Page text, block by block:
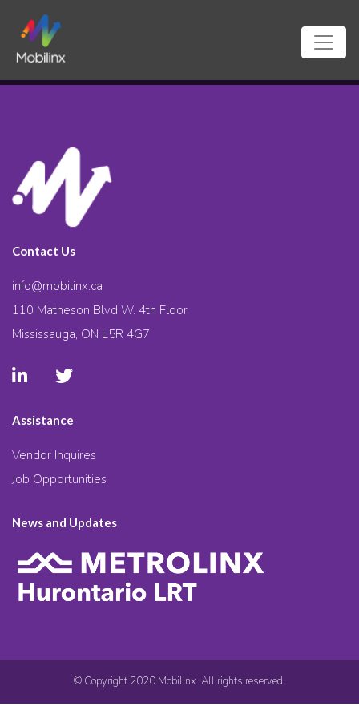
Contact Us
info@mobilinx.ca
110 Matheson Blvd W. 4th Floor
Mississauga, ON L5R 4G7
Assistance
Vendor Inquires
Job Opportunities
News and Updates
© Copyright 2020 Mobilinx. All rights reserved.